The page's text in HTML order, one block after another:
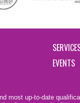
EVENTS
most up-to-date